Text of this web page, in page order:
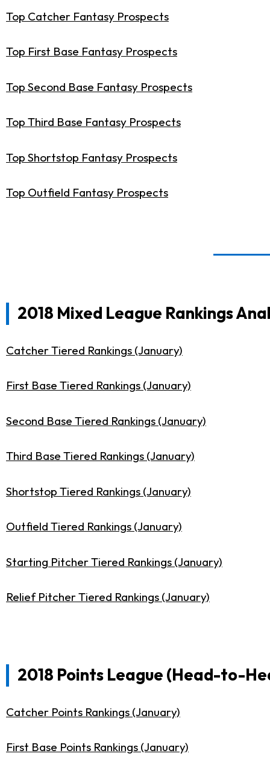
Top Catcher Fantasy Prospects
Top First Base Fantasy Prospects
Top Second Base Fantasy Prospects
Top Third Base Fantasy Prospects
Top Shortstop Fantasy Prospects
Top Outfield Fantasy Prospects
2018 Mixed League Rankings
Catcher Tiered Rankings (January)
First Base Tiered Rankings (January)
Second Base Tiered Rankings (January)
Third Base Tiered Rankings (January)
Shortstop Tiered Rankings (January)
Outfield Tiered Rankings (January)
Starting Pitcher Tiered Rankings (January)
Relief Pitcher Tiered Rankings (January)
2018 Points League (Head-to-
Catcher Points Rankings (January)
First Base Points Rankings (January)